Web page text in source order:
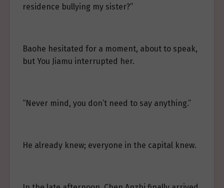
residence bullying my sister?”
Baohe hesitated for a moment, about to speak,
but You Jiamu interrupted her.
“Never mind, you don’t need to say anything.”
He already knew; everyone in the capital knew.